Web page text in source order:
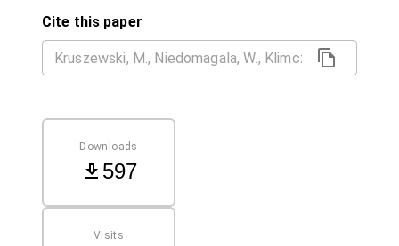
Cite this paper
Downloads
597
Visits